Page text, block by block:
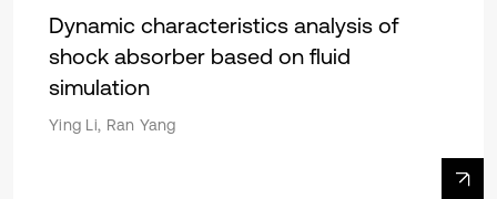
Dynamic characteristics analysis of
shock absorber based on fluid
simulation
Ying Li, Ran Yang